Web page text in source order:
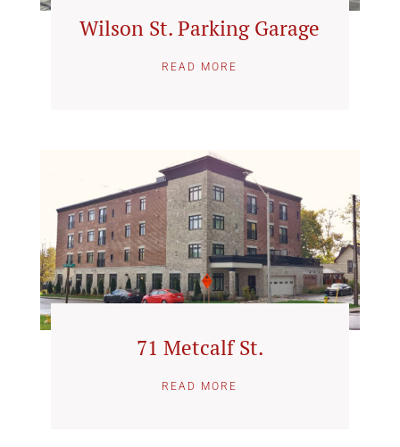
Wilson St. Parking Garage
READ MORE
71 Metcalf St.
READ MORE